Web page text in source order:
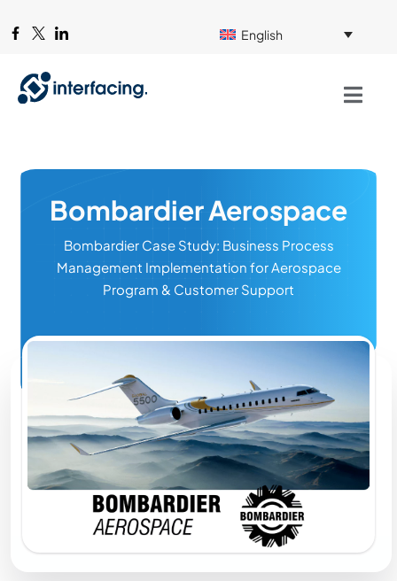
English
Bombardier Aerospace
Bombardier Case Study: Business Process
Management Implementation for Aerospace
Program & Customer Support